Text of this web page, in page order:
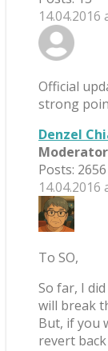
14.04.2016
Official
strong
Denzel
Moderator
Posts: 2656
14.04.2016
To SO,
So far, I
will break
But, if you
revert